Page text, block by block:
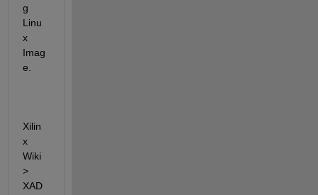
g
Linu
x
Imag
e.
Xilin
x
Wiki
>
XAD